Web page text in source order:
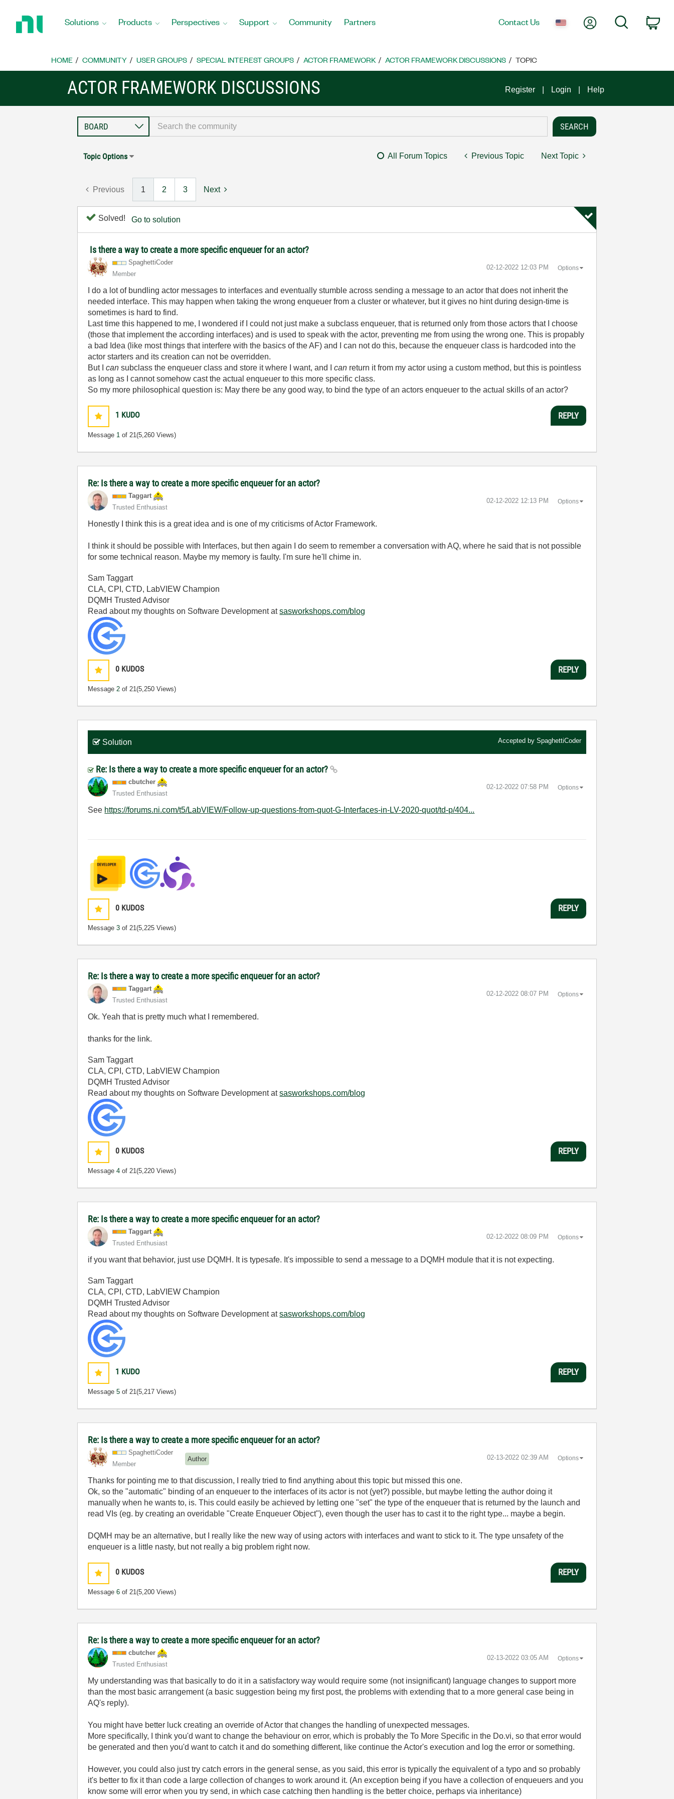
Home
Solutions Products Perspectives Support Community Partners Contact Us My AccountSearch
HOME COMMUNITY USER GROUPS SPECIAL INTEREST GROUPS ACTOR FRAMEWORK ACTOR FRAMEWORK DISCUSSIONS TOPIC
ACTOR FRAMEWORK DISCUSSIONS Register Login Help
Topic Options All Forum Topics Previous Topic Next Topic
Previous 1 2 3 Next
Solved! Go to solution
Is there a way to create a more specific enqueuer for an actor?
SpaghettiCoder
Member
‎02-12-2022 12:03 PM Options
I do a lot of bundling actor messages to interfaces and eventually stumble across sending a message to an actor that does not inherit the
needed interface. This may happen when taking the wrong enqueuer from a cluster or whatever, but it gives no hint during design-time is
sometimes is hard to find.
Last time this happened to me, I wondered if I could not just make a subclass enqueuer, that is returned only from those actors that I choose
(those that implement the according interfaces) and is used to speak with the actor, preventing me from using the wrong one. This is propably
a bad Idea (like most things that interfere with the basics of the AF) and I can not do this, because the enqueuer class is hardcoded into the
actor starters and its creation can not be overridden.
But Icansubclass the enqueuer class and store it where I want, and Ican return it from my actor using a custom method, but this is pointless
as long as I cannot somehow cast the actual enqueuer to this more specific class.
So my more philosophical question is: May there be any good way, to bind the type of an actors enqueuer to the actual skills of an actor?
1 KUDO
Message 1 of 21(5,260 Views)
REPLY
Re: Is there a way to create a more specific enqueuer for an actor?
Taggart
Trusted Enthusiast
‎02-12-2022 12:13 PM Options
Honestly I think this is a great idea and is one of my criticisms of Actor Framework.
I think it should be possible with Interfaces, but then again I do seem to remember a conversation with AQ, where he said that is not possible
for some technical reason. Maybe my memory is faulty. I'm sure he'll chime in.
Sam Taggart
CLA, CPI, CTD, LabVIEW Champion
DQMH Trusted Advisor
Read about my thoughts on Software Development atsasworkshops.com/blog
0 KUDOS
Message2 of 21(5,250 Views)
REPLY
Solution Accepted by SpaghettiCoder
Re: Is there a way to create a more specific enqueuer for an actor?
cbutcher
Trusted Enthusiast
‎02-12-2022 07:58 PM Options
See https://forums.ni.com/t5/LabVIEW/Follow-up-questions-from-quot-G-Interfaces-in-LV-2020-quot/td-p/404...
0 KUDOS
Message3 of 21(5,225 Views)
REPLY
Re: Is there a way to create a more specific enqueuer for an actor?
Taggart
Trusted Enthusiast
‎02-12-2022 08:07 PM Options
Ok. Yeah that is pretty much what I remembered.
thanks for the link.
Sam Taggart
CLA, CPI, CTD, LabVIEW Champion
DQMH Trusted Advisor
Read about my thoughts on Software Development atsasworkshops.com/blog
0 KUDOS
Message4 of 21(5,220 Views)
REPLY
Re: Is there a way to create a more specific enqueuer for an actor?
Taggart
Trusted Enthusiast
‎02-12-2022 08:09 PM Options
if you want that behavior, just use DQMH. It is typesafe. It's impossible to send a message to a DQMH module that it is not expecting.
Sam Taggart
CLA, CPI, CTD, LabVIEW Champion
DQMH Trusted Advisor
Read about my thoughts on Software Development atsasworkshops.com/blog
1 KUDO
Message5 of 21(5,217 Views)
REPLY
Re: Is there a way to create a more specific enqueuer for an actor?
SpaghettiCoder
Member
Author ‎02-13-2022 02:39 AM Options
Thanks for pointing me to that discussion, I really tried to find anything about this topic but missed this one.
Ok, so the "automatic" binding of an enqueuer to the interfaces of its actor is not (yet?) possible, but maybe letting the author doing it
manually when he wants to, is. This could easily be achieved by letting one "set" the type of the enqueuer that is returned by the launch and
read VIs (eg. by creating an overidable "Create Enqueuer Object"), even though the user has to cast it to the right type... maybe a begin.
DQMH may be an alternative, but I really like the new way of using actors with interfaces and want to stick to it. The type unsafety of the
enqueuer is a little nasty, but not really a big problem right now.
0 KUDOS
Message6 of 21(5,200 Views)
REPLY
Re: Is there a way to create a more specific enqueuer for an actor?
cbutcher
Trusted Enthusiast
‎02-13-2022 03:05 AM Options
My understanding was that basically to do it in a satisfactory way would require some (not insignificant) language changes to support more
than the most basic arrangement (a basic suggestion being my first post, the problems with extending that to a more general case being in
AQ's reply).
You might have better luck creating an override of Actor that changes the handling of unexpected messages.
More specifically, I think you'd want to change the behaviour on error, which is probably the To More Specific in the Do.vi, so that error would
be generated and then you'd want to catch it and do something different, like continue the Actor's execution and log the error or something.
However, you could also just try catch errors in the general sense, as you said, this error is typically the equivalent of a typo and so probably
it's better to fix it than code a large collection of changes to work around it. (An exception being if you have a collection of enqueuers and you
know some will error when you try send, in which case catching then handling is the better choice, perhaps via inheritance)